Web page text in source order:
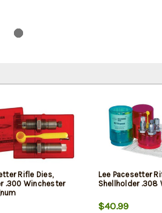
Rifle Dies,
.300 Winchester
Lee Pacesetter
Shellholder .308
$40.99